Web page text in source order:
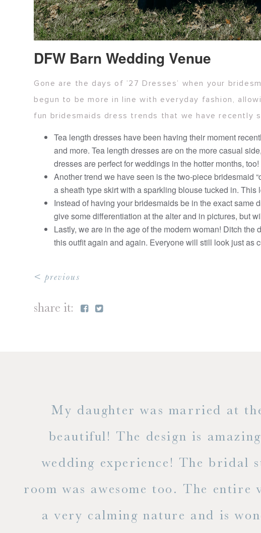
DFW Barn Wedding Venue
Gone are the days of ’27 Dresses’ when your
begun to be more in line with everyday fashion,
fun bridesmaids dress trends that we have recently
Tea length dresses have been having their moment
and more. Tea length dresses are on the more casual
dresses are perfect for weddings in the hotter months, too!
Another trend we have seen is the two-piece bridesmaid
a sheath type skirt with a sparkling blouse tucked in.
Instead of having your bridesmaids be in the exact
give some differentiation at the alter and in pictures, but
Lastly, we are in the age of the modern woman! Ditch
this outfit again and again. Everyone will still look just as
< previous
share it:
My daughter was married at
beautiful! The design is
wedding experience! The bridal
room was awesome too. The entire
a very calming nature and is